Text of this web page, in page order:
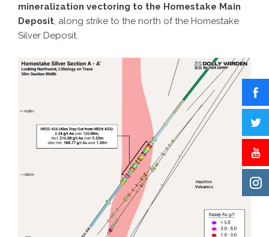
mineralization vectoring to the Homestake Main
Deposit, along strike to the north of the Homestake
Silver Deposit.